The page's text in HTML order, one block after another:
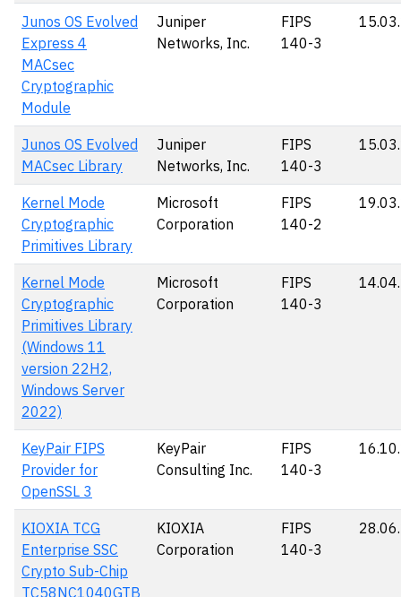
Junos OS Evolved
Express 4
MACsec
Cryptographic
Module
Juniper
Networks, Inc.
FIPS
140-3
Junos OS Evolved
MACsec Library
Juniper
Networks, Inc.
FIPS
140-3
Kernel Mode
Cryptographic
Primitives Library
Microsoft
Corporation
FIPS
140-2
Kernel Mode
Cryptographic
Primitives Library
(Windows 11
version 22H2,
Windows Server
2022)
Microsoft
Corporation
FIPS
140-3
KeyPair FIPS
Provider for
OpenSSL 3
KeyPair
Consulting Inc.
FIPS
140-3
KIOXIA TCG
Enterprise SSC
Crypto Sub-Chip
TC58NC1040GTB
KIOXIA
Corporation
FIPS
140-3